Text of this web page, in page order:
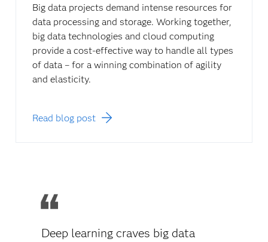
Big data projects demand intense resources for
data processing and storage. Working together,
big data technologies and cloud computing
provide a cost-effective way to handle all types
of data – for a winning combination of agility
and elasticity.
Read blog post
Deep learning craves big data